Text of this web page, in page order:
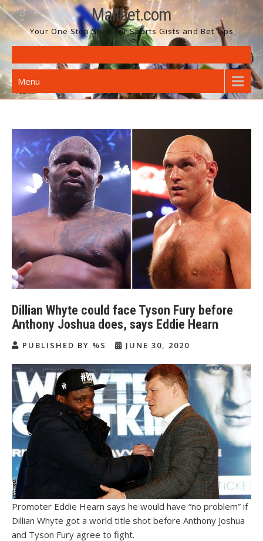
Skip
to
content
Malibet.com
Your One Stop Shop for Sports Gists and Bet Tips
Menu
Dillian Whyte could face Tyson Fury before
Anthony Joshua does, says Eddie Hearn
PUBLISHED BY %S JUNE 30, 2020
Promoter Eddie Hearn says he would have “no problem” if
Dillian Whyte got a world title shot before Anthony Joshua
and Tyson Fury agree to fight.